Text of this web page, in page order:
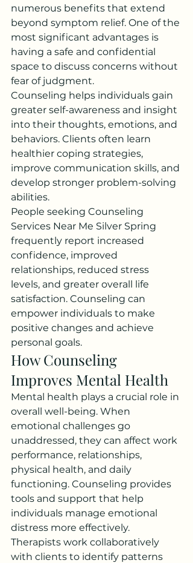
numerous benefits that extend
beyond symptom relief. One of the
most significant advantages is
having a safe and confidential
space to discuss concerns without
fear of judgment.
Counseling helps individuals gain
greater self-awareness and insight
into their thoughts, emotions, and
behaviors. Clients often learn
healthier coping strategies,
improve communication skills, and
develop stronger problem-solving
abilities.
People seeking Counseling
Services Near Me Silver Spring
frequently report increased
confidence, improved
relationships, reduced stress
levels, and greater overall life
satisfaction. Counseling can
empower individuals to make
positive changes and achieve
personal goals.
How Counseling
Improves Mental Health
Mental health plays a crucial role in
overall well-being. When
emotional challenges go
unaddressed, they can affect work
performance, relationships,
physical health, and daily
functioning. Counseling provides
tools and support that help
individuals manage emotional
distress more effectively.
Therapists work collaboratively
with clients to identify patterns